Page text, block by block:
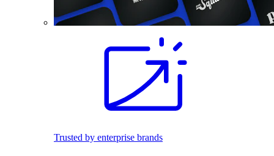
Trusted by enterprise brands